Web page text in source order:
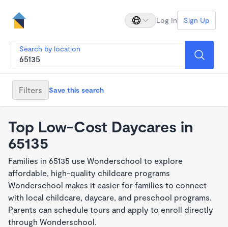
Log In Sign Up
Search by location
Filters Save this search
Top Low-Cost Daycares in
65135
Families in 65135 use Wonderschool to explore
affordable, high-quality childcare programs
Wonderschool makes it easier for families to connect
with local childcare, daycare, and preschool programs.
Parents can schedule tours and apply to enroll directly
through Wonderschool.